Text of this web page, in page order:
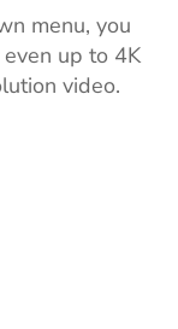
menu, you
up to 4K
video.